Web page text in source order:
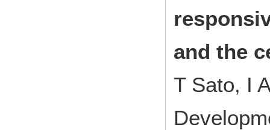
and the
T Sato, I